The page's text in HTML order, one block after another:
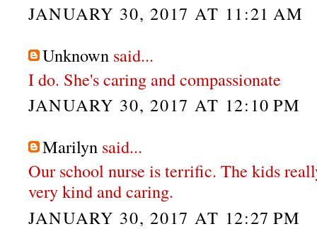
JANUARY 30, 2017 AT 11:21 AM
Unknown said...
I do. She's caring and compassionate
JANUARY 30, 2017 AT 12:10 PM
Marilyn said...
Our school nurse is terrific. The kids
very kind and caring.
JANUARY 30, 2017 AT 12:27 PM